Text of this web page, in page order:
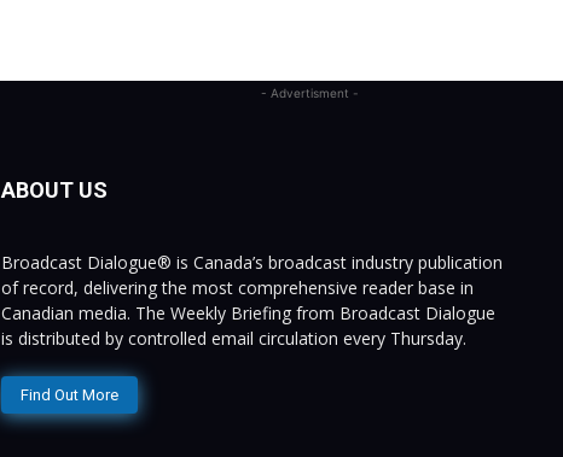
- Advertisment -
ABOUT US
Broadcast Dialogue® is Canada’s broadcast industry publication
of record, delivering the most comprehensive reader base in
Canadian media. The Weekly Briefing from Broadcast Dialogue
is distributed by controlled email circulation every Thursday.
Find Out More